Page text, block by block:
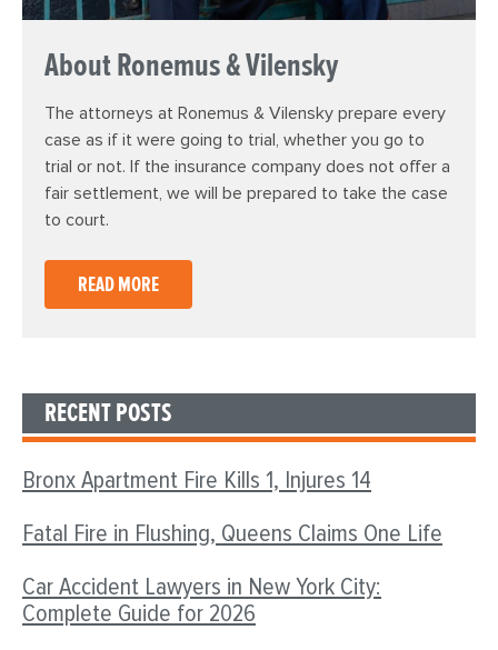
About Ronemus & Vilensky
The attorneys at Ronemus & Vilensky prepare every
case as if it were going to trial, whether you go to
trial or not. If the insurance company does not offer a
fair settlement, we will be prepared to take the case
to court.
READ MORE
RECENT POSTS
Bronx Apartment Fire Kills 1, Injures 14
Fatal Fire in Flushing, Queens Claims One Life
Car Accident Lawyers in New York City:
Complete Guide for 2026